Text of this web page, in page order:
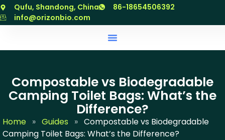
跳
至
Qufu, Shandong, China
86-18654506392
info@orizonbio.com
Compostable vs Biodegradable
Camping Toilet Bags: What’s the
Difference?
Home » Guides » Compostable vs Biodegradable
Camping Toilet Bags: What’s the Difference?